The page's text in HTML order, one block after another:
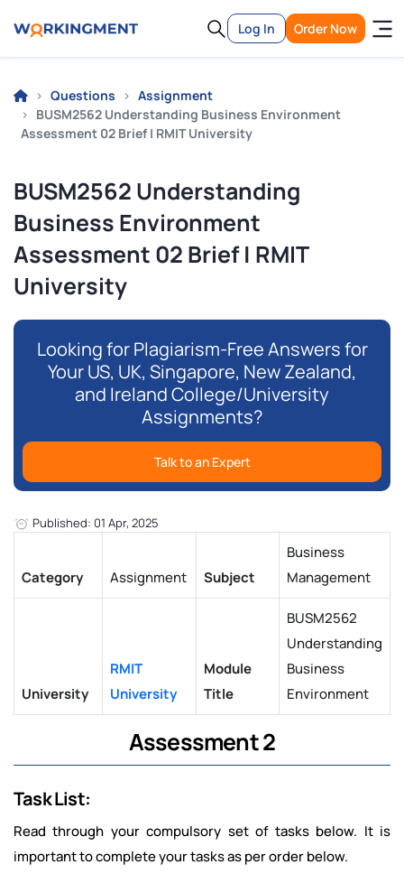
Log In Order Now
Questions
Assignment
BUSM2562 Understanding Business Environment
Assessment 02 Brief | RMIT University
BUSM2562 Understanding
Business Environment
Assessment 02 Brief | RMIT
University
Looking for Plagiarism-Free Answers for
Your US, UK, Singapore, New Zealand,
and Ireland College/University
Assignments?
Talk to an Expert
Published: 01 Apr, 2025
Category Assignment Subject
Business
Management
University
RMIT
University
Module
Title
BUSM2562
Understanding
Business
Environment
Assessment 2
Task List:
Read through your compulsory set of tasks below. It is
important to complete your tasks as per order below.